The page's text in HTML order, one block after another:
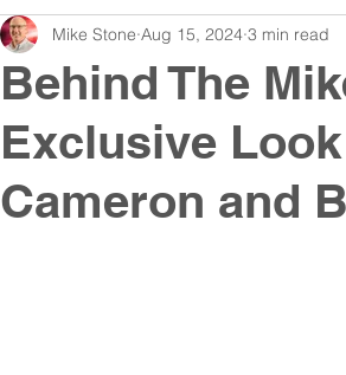
Behind The
Exclusive
Cameron and
Mike Stone Aug 15, 2024 3 min read